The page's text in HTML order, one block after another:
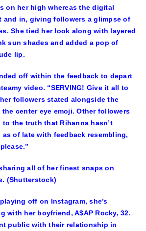
on her high whereas the digital
and in, giving followers a glimpse of
She tied her look along with layered
sun shades and added a pop of
lip.
off within the feedback to depart
video. “SERVING! Give it all to
followers stated alongside the
center eye emoji. Other followers
the truth that Rihanna hasn’t
of late with feedback resembling,
all of her finest snaps on
(Shutterstock)
off on Instagram, she’s
with her boyfriend, A$AP Rocky, 32.
public with their relationship in